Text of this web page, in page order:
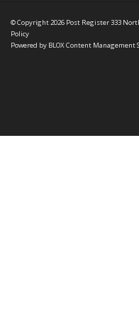
© Copyright 2026 Post Register333
Policy
Powered by BLOX Content Management